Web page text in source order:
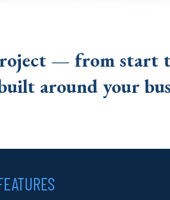
— from
around your